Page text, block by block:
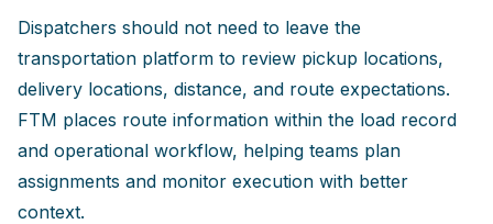
Dispatchers should not need to leave the
transportation platform to review pickup locations,
delivery locations, distance, and route expectations.
FTM places route information within the load record
and operational workflow, helping teams plan
assignments and monitor execution with better
context.